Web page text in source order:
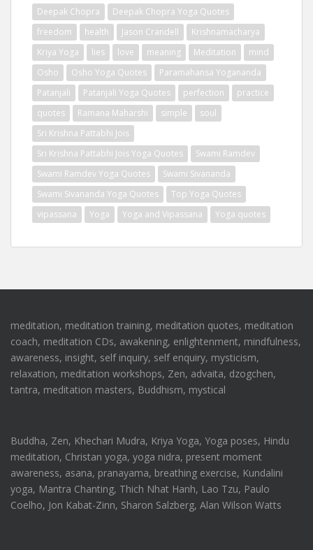
Deepak Chopra
Deepak Chopra Yoga Quotes
freedom
health Jason Crandell
Krishnamacharya
Kriya Yoga
lies love meaning Meditation
mind
Osho
Osho Yoga Quotes
Paramahansa Yogananda
Patanjali
Patanjali Yoga Quotes perfection
practice
quotes
Ramana Maharshi simple
soul
Sri Krishna Pattabhi Jois
Sri Krishna Pattabhi Jois Yoga Quotes
Swami Ramdev
Swami Ramdev Yoga Quotes
Swami Sivananda
Swami Sivananda Yoga Quotes
Top Yoga Quotes
vipassana
Yoga Yoga and Vipassana Yoga quotes
meditation, meditation training, meditation quotes, meditation
coach, meditation CDs, awakening, enlightenment, mindfulness,
awareness, insight, self inquiry, self enquiry, mysticism,
relaxation, meditation workshops, Zen, advaita, dzogchen,
tantra, meditation masters, Buddhism, mystical
Buddha, Zen, Khechari Mudra, Kriya Yoga, Yoga poses, Hindu
meditation, Christan yoga, yoga nidra, present moment
awareness, asana, pranayama, breathing exercise, Kundalini
yoga, Mantra Chanting, Thich Nhat Hanh, Lao Tzu, Paulo
Coelho, Jon Kabat-Zinn, Sharon Salzberg, Alan Wilson Watts